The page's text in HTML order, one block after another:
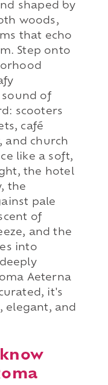
shaped by
woods,
that echo
Step onto
of
scooters
café
and church
like a soft,
the hotel
the
pale
of
and the
into
Aeterna
it's
elegant, and